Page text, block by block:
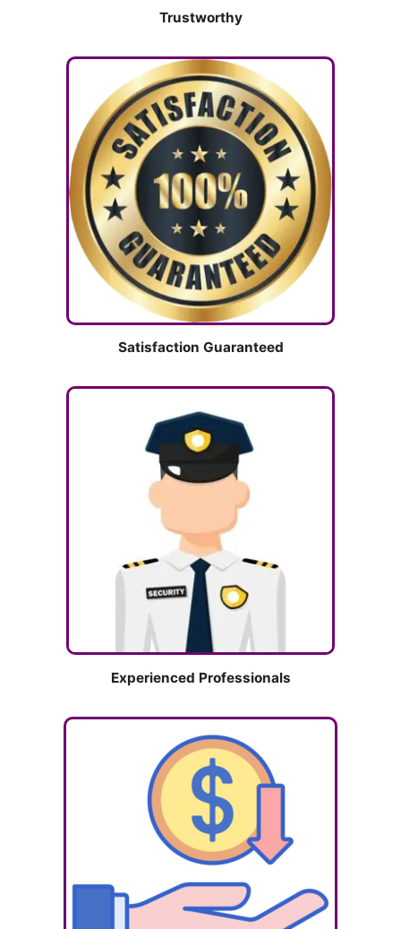
Trustworthy
Satisfaction Guaranteed
Experienced Professionals